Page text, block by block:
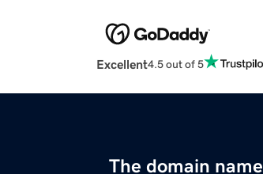
Excellent4.5 out of 5
The domain name